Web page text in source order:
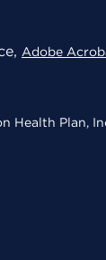
Adobe
Health Plan,